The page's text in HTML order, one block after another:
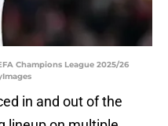
Champions League 2025/26
in and out of the